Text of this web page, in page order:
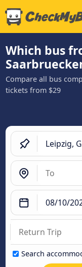
Which bus
Compare all bus
tickets from $29
Search